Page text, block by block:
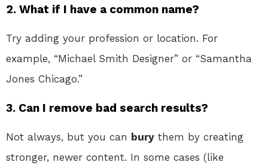
2. What if I have a common name?
Try adding your profession or location. For
example, “Michael Smith Designer” or “Samantha
Jones Chicago.”
3. Can I remove bad search results?
Not always, but you can bury them by creating
stronger, newer content. In some cases (like